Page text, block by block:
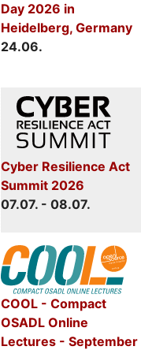
Day 2026 in
Heidelberg, Germany
24.06.
Cyber Resilience Act
Summit 2026
07.07. - 08.07.
COOL - Compact
OSADL Online
Lectures - September